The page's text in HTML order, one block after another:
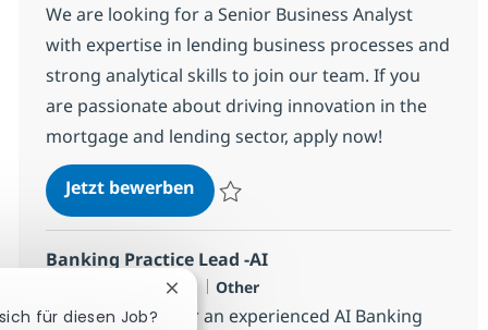
We are looking for a Senior Business Analyst
with expertise in lending business processes and
strong analytical skills to join our team. If you
are passionate about driving innovation in the
mortgage and lending sector, apply now!
Jetzt bewerbenSenior Business Analyst -
Banking Practice Lead -AI
dublin, IE-D, Ireland Kategorie
Other
We are looking for an experienced AI Banking
für diesen Job?
Chatbot-Benachrichtigung schließen